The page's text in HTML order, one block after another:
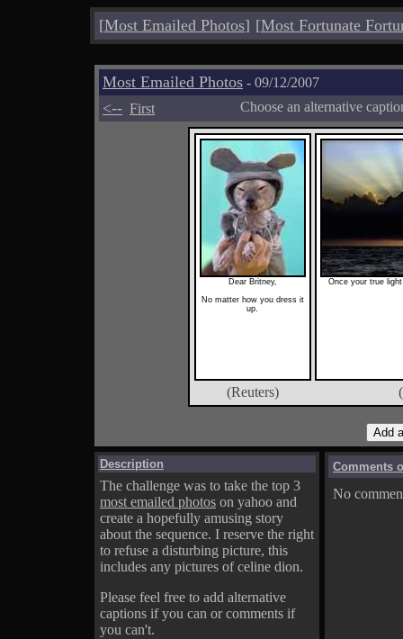
[Most Emailed Photos] [Most Fortunate
Most Emailed Photos - 09/12/2007
<-- First Choose an alternative
Dear Britney,
No matter how you dress it
up.
Once your true
(Reuters)
Description
The challenge was to take the top 3
most emailed photos on yahoo and
create a hopefully amusing story
about the sequence. I reserve the right
to refuse a disturbing picture, this
includes any pictures of celine dion.
Please feel free to add alternative
captions if you can or comments if
you can't.
Comments
No